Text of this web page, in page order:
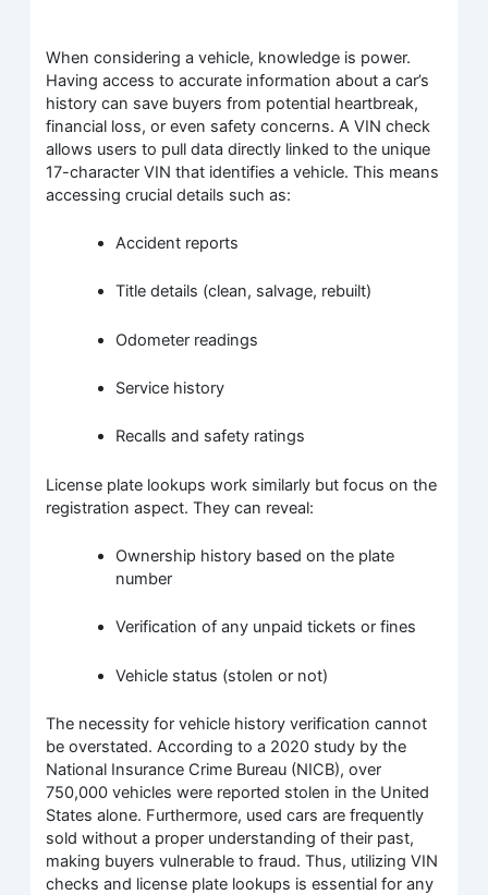
When considering a vehicle, knowledge is power.
Having access to accurate information about a car’s
history can save buyers from potential heartbreak,
financial loss, or even safety concerns. A VIN check
allows users to pull data directly linked to the unique
17-character VIN that identifies a vehicle. This means
accessing crucial details such as:
Accident reports
Title details (clean, salvage, rebuilt)
Odometer readings
Service history
Recalls and safety ratings
License plate lookups work similarly but focus on the
registration aspect. They can reveal:
Ownership history based on the plate
number
Verification of any unpaid tickets or fines
Vehicle status (stolen or not)
The necessity for vehicle history verification cannot
be overstated. According to a 2020 study by the
National Insurance Crime Bureau (NICB), over
750,000 vehicles were reported stolen in the United
States alone. Furthermore, used cars are frequently
sold without a proper understanding of their past,
making buyers vulnerable to fraud. Thus, utilizing VIN
checks and license plate lookups is essential for any